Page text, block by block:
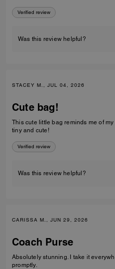
Verified review
Was this review helpful?
STACEY M., JUL 04, 2026
Cute bag!
This cute little bag reminds me of my
tiny and cute!
Verified review
Was this review helpful?
CARISSA M., JUN 29, 2026
Coach Purse
Absolutely stunning. I take it
promptly.